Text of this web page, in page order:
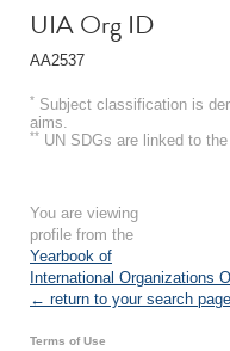
UIA Org ID
AA2537
* Subject classification is
aims.
** UN SDGs are linked to
You are viewing
profile from the
Yearbook of
International Organizations
← return to your search page
Terms of Use